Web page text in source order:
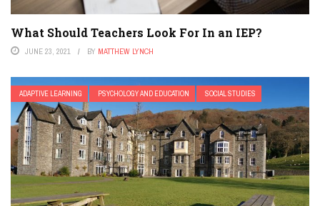
What Should Teachers Look For In an IEP?
JUNE 23, 2021 BY MATTHEW LYNCH
ADAPTIVE LEARNING PSYCHOLOGY AND EDUCATION SOCIAL STUDIES